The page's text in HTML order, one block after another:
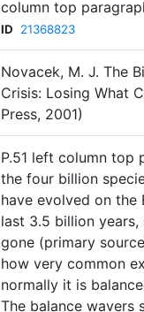
column top
ID
21368823
Novacek, M. J. The
Crisis: Losing What
Press, 2001)
P.51 left column top
the four billion
have evolved on the
last 3.5 billion years,
gone (primary
how very common
normally it is
The balance wavers